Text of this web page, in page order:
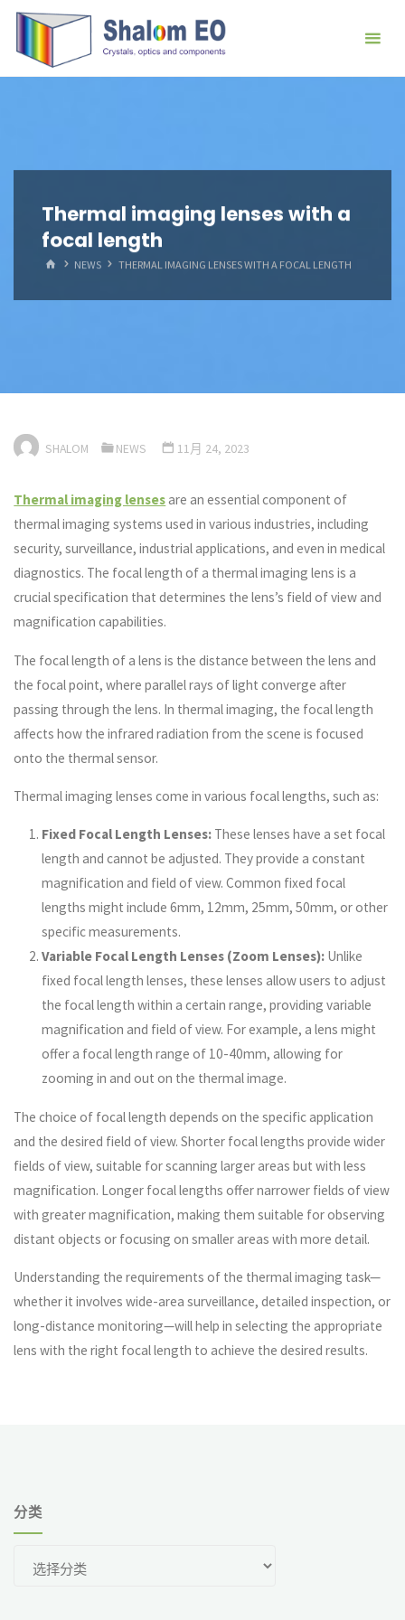
Thermal imaging lenses with a
focal length
首 NEWS THERMAL IMAGING LENSES WITH A FOCAL LENGTH
SHALOM NEWS 11月 24, 2023
Thermal imaging lensesare an essential component of
thermal imaging systems used in various industries, including
security, surveillance, industrial applications, and even in medical
diagnostics. The focal length of a thermal imaging lens is a
crucial specification that determines the lens’s field of view and
magnification capabilities.
The focal length of a lens is the distance between the lens and
the focal point, where parallel rays of light converge after
passing through the lens. In thermal imaging, the focal length
affects how the infrared radiation from the scene is focused
onto the thermal sensor.
Thermal imaging lenses come in various focal lengths, such as:
Fixed Focal Length Lenses:These lenses have a set focal
length and cannot be adjusted. They provide a constant
magnification and field of view. Common fixed focal
lengths might include 6mm, 12mm, 25mm, 50mm, or other
specific measurements.
Variable Focal Length Lenses (Zoom Lenses):Unlike
fixed focal length lenses, these lenses allow users to adjust
the focal length within a certain range, providing variable
magnification and field of view. For example, a lens might
offer a focal length range of 10-40mm, allowing for
zooming in and out on the thermal image.
The choice of focal length depends on the specific application
and the desired field of view. Shorter focal lengths provide wider
fields of view, suitable for scanning larger areas but with less
magnification. Longer focal lengths offer narrower fields of view
with greater magnification, making them suitable for observing
distant objects or focusing on smaller areas with more detail.
Understanding the requirements of the thermal imaging task—
whether it involves wide-area surveillance, detailed inspection, or
long-distance monitoring—will help in selecting the appropriate
lens with the right focal length to achieve the desired results.
分类